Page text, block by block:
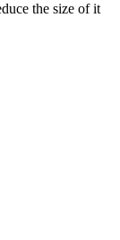
the size of it